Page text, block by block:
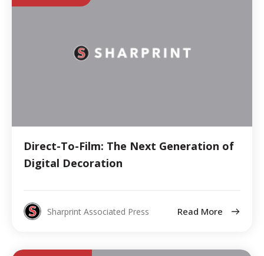
Direct-To-Film: The Next Generation of
Digital Decoration
Sharprint Associated Press Read More